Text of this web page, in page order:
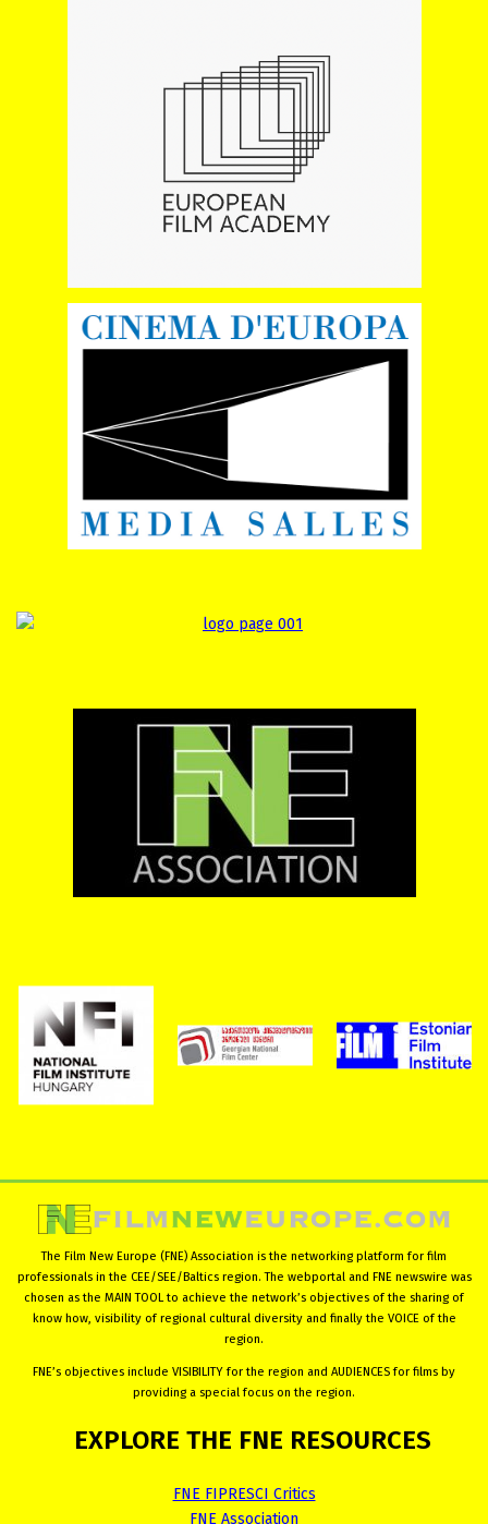
The Film New Europe (FNE) Association is the networking platform for film
professionals in the CEE/SEE/Baltics region. The webportal and FNE newswire was
chosen as the MAIN TOOL to achieve the network’s objectives of the sharing of
know how, visibility of regional cultural diversity and finally the VOICE of the
region.
FNE’s objectives include VISIBILITY for the region and AUDIENCES for films by
providing a special focus on the region.
EXPLORE THE FNE RESOURCES
FNE FIPRESCI Critics
FNE Association